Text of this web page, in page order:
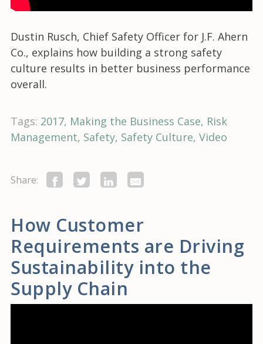
Dustin Rusch, Chief Safety Officer for J.F. Ahern
Co., explains how building a strong safety
culture results in better business performance
overall.
Tags: 2017 Making the Business Case Risk
Management Safety Safety Culture Video
Share:
How Customer
Requirements are Driving
Sustainability into the
Supply Chain